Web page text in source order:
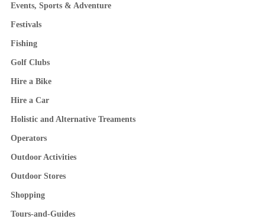
Events, Sports & Adventure
Festivals
Fishing
Golf Clubs
Hire a Bike
Hire a Car
Holistic and Alternative Treaments
Operators
Outdoor Activities
Outdoor Stores
Shopping
Tours-and-Guides